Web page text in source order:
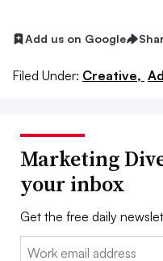
Add us on Google
Filed Under: Creative,
Marketing
your inbox
Get the free daily
Email: